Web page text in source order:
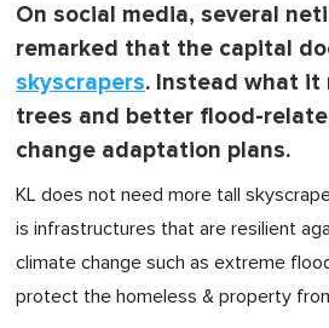
On social media, several
remarked that the capital
skyscrapers. Instead what it
trees and better flood-
change adaptation plans.
KL does not need more tall
is infrastructures that are resilient
climate change such as extreme
protect the homeless & property